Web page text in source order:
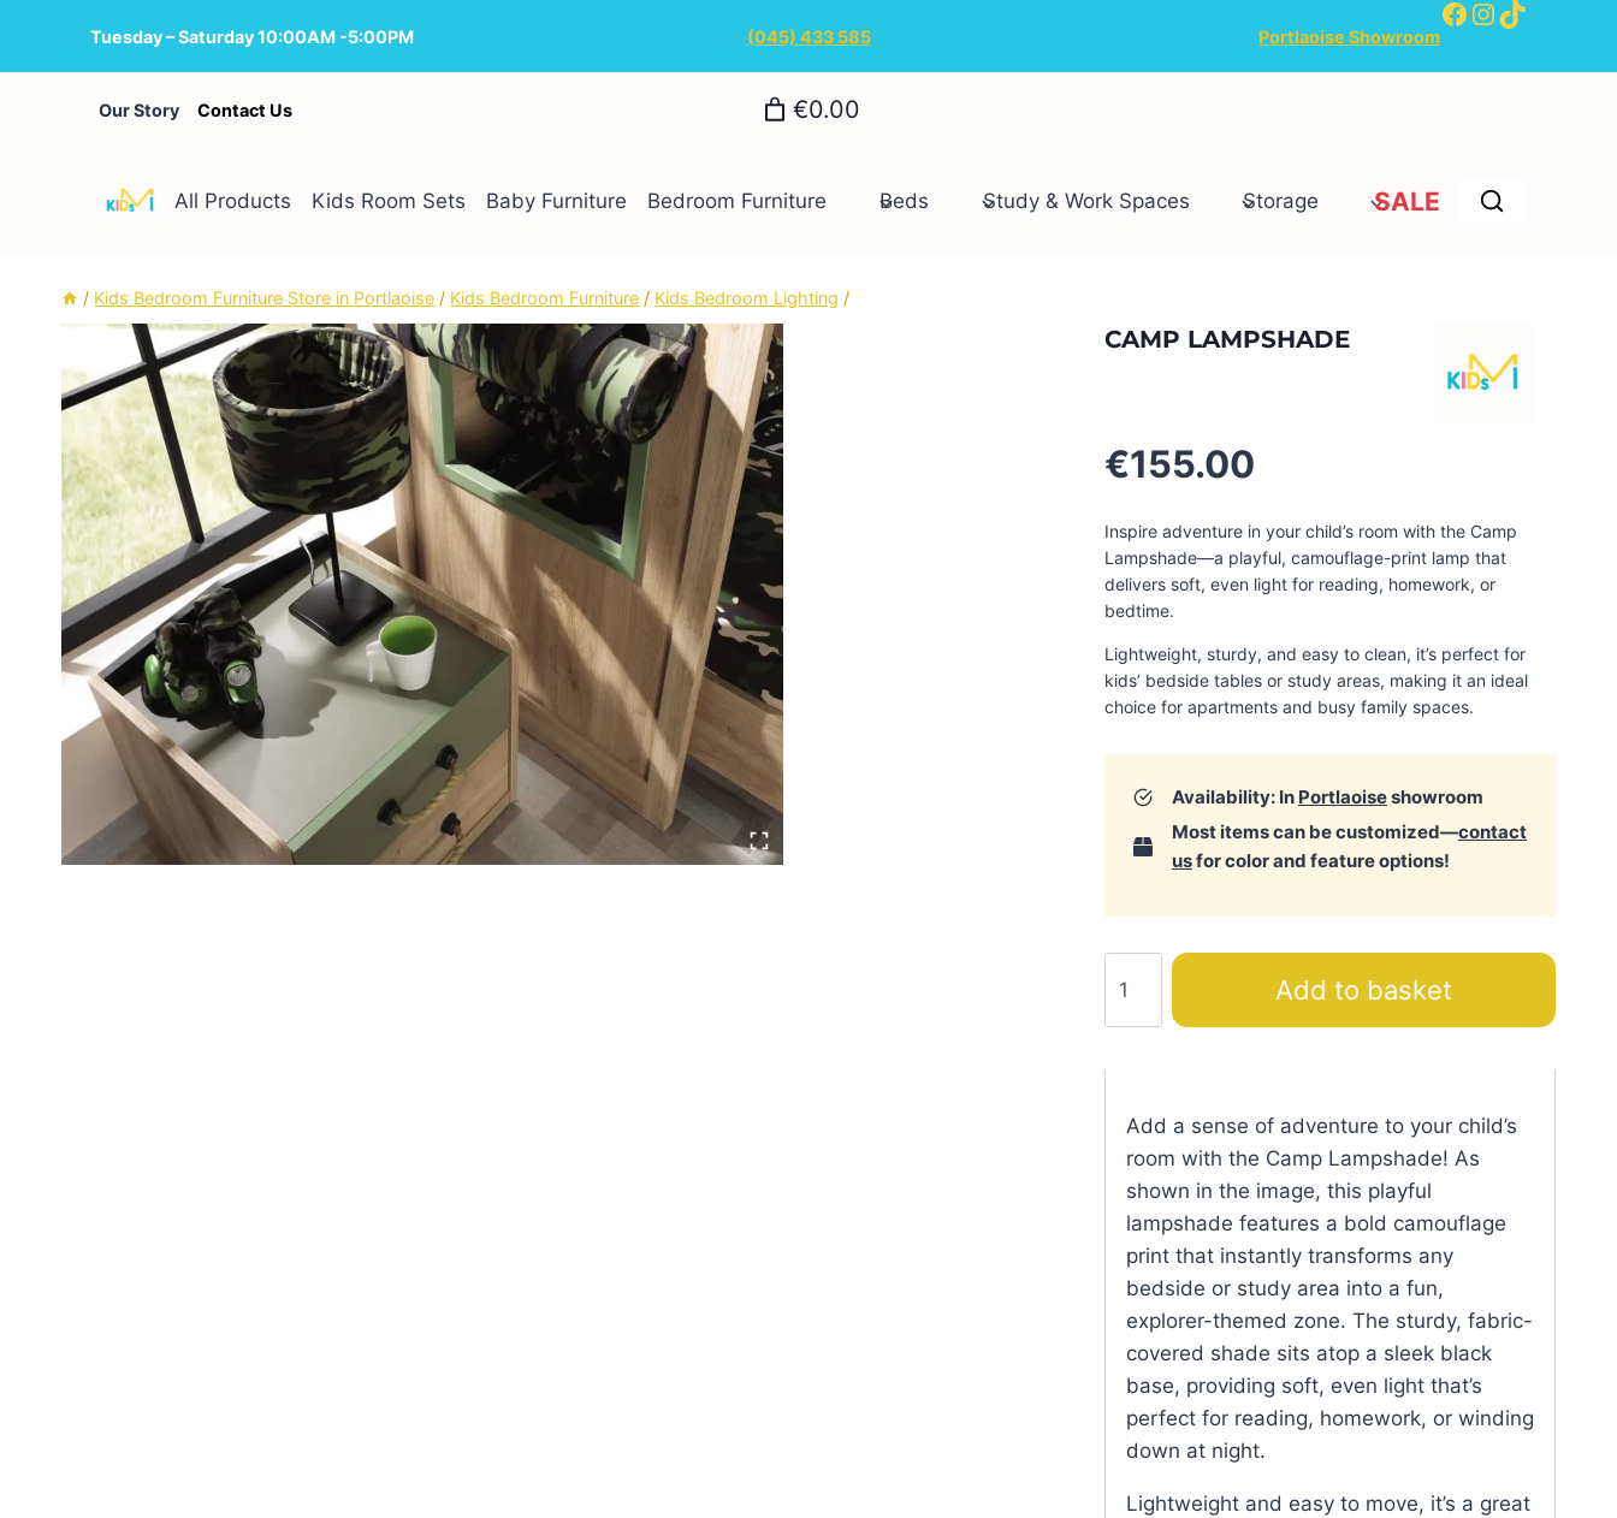
content
Tuesday – Saturday 10:00AM -5:00PM (045) 433 585 Portlaoise Showroom
Facebook
Instagram
TikTok
Our Story Contact Us €0.00
All Products Kids Room Sets Baby Furniture Bedroom Furniture Beds Study & Work Spaces Storage SALE
/ Kids Bedroom Furniture Store in Portlaoise / Kids Bedroom Furniture / Kids Bedroom Lighting /
CAMP LAMPSHADE
€155.00
Inspire adventure in your child’s room with the Camp
Lampshade—a playful, camouflage-print lamp that
delivers soft, even light for reading, homework, or
bedtime.
Lightweight, sturdy, and easy to clean, it’s perfect for
kids’ bedside tables or study areas, making it an ideal
choice for apartments and busy family spaces.
Availability: In Portlaoiseshowroom
Most items can be customized—contact
usfor color and feature options!
Lampshade
quantity
Add to basket
Add a sense of adventure to your child’s
room with the Camp Lampshade! As
shown in the image, this playful
lampshade features a bold camouflage
print that instantly transforms any
bedside or study area into a fun,
explorer-themed zone. The sturdy, fabric-
covered shade sits atop a sleek black
base, providing soft, even light that’s
perfect for reading, homework, or winding
down at night.
Lightweight and easy to move, it’s a great